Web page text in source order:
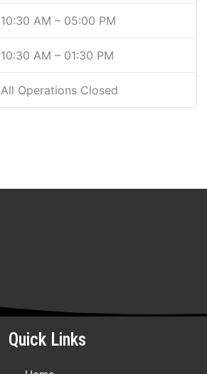
10:30 AM – 05:00 PM
10:30 AM – 01:30 PM
All Operations Closed
Quick Links